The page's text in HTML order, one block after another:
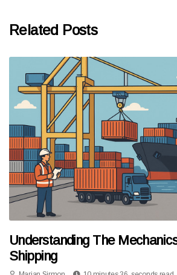
Related Posts
Understanding The
Shipping